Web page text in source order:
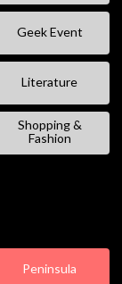
Geek Event
Literature
Shopping &
Fashion
Peninsula